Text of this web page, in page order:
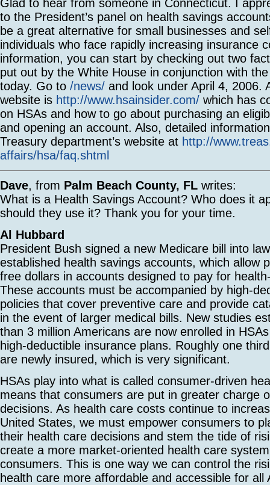
Glad to hear from someone in Connecticut. I
to the President’s panel on health savings
be a great alternative for small businesses and
individuals who face rapidly increasing insurance
information, you can start by checking out two
put out by the White House in conjunction with the
today. Go to /news/ and look under April 4, 2006.
website is http://www.hsainsider.com/ which has
on HSAs and how to go about purchasing an
and opening an account. Also, detailed
Treasury department’s website at http://
affairs/hsa/faq.shtml
Dave, from Palm Beach County, FL writes:
What is a Health Savings Account? Who does it
should they use it? Thank you for your time.
Al Hubbard
President Bush signed a new Medicare bill into
established health savings accounts, which allow
free dollars in accounts designed to pay for
These accounts must be accompanied by high-
policies that cover preventive care and provide
in the event of larger medical bills. New studies
than 3 million Americans are now enrolled in
high-deductible insurance plans. Roughly one
are newly insured, which is very significant.
HSAs play into what is called consumer-driven
means that consumers are put in greater charge
decisions. As health care costs continue to
United States, we must empower consumers to
their health care decisions and stem the tide of
create a more market-oriented health care
consumers. This is one way we can control the
health care more affordable and accessible for all